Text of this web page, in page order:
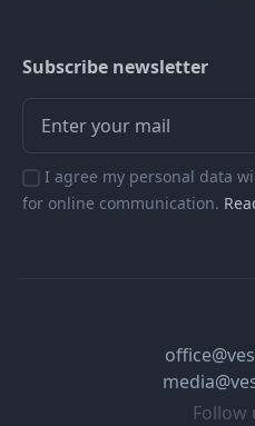
Subscribe newsletter
I agree my personal data
for online communication.
Follow